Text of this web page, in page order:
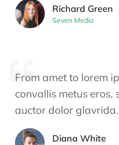
Richard Green
Seven Media
From amet to lorem
convallis metus eros,
auctor dolor glavrida.
Diana White